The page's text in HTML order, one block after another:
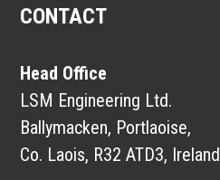
CONTACT
Head Office
LSM Engineering Ltd.
Ballymacken, Portlaoise,
Co. Laois, R32 ATD3, Ireland